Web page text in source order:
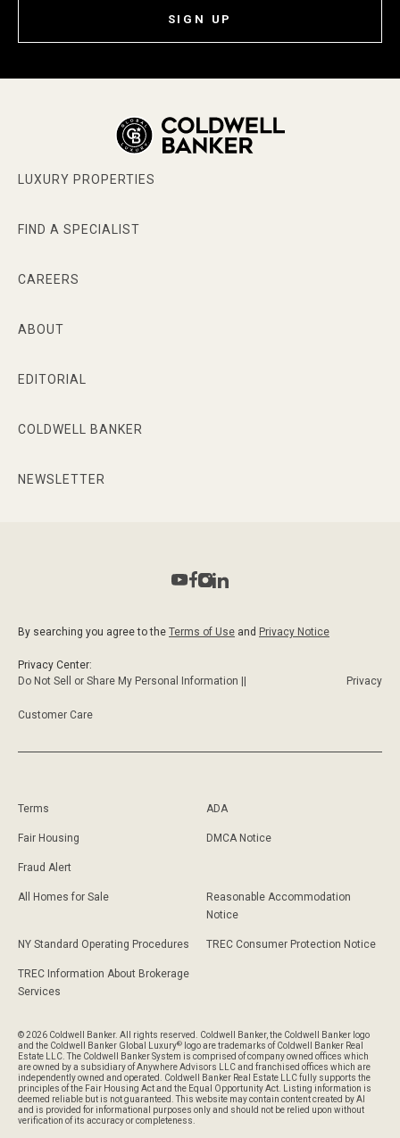
SIGN UP
LUXURY PROPERTIES
FIND A SPECIALIST
CAREERS
ABOUT
EDITORIAL
COLDWELL BANKER
NEWSLETTER
By searching you agree to the Terms of Use and Privacy Notice
Privacy Center:
Do Not Sell or Share My Personal Information ||
Privacy
Customer Care
Terms ADA
Fair Housing DMCA Notice
Fraud Alert
All Homes for Sale
Reasonable Accommodation
Notice
NY Standard Operating Procedures TREC Consumer Protection Notice
TREC Information About Brokerage
Services
© 2026 Coldwell Banker. All rights reserved. Coldwell Banker, the Coldwell Banker logo
and the Coldwell Banker Global Luxury® logo are trademarks of Coldwell Banker Real
Estate LLC. The Coldwell Banker System is comprised of company owned offices which
are owned by a subsidiary of Anywhere Advisors LLC and franchised offices which are
independently owned and operated. Coldwell Banker Real Estate LLC fully supports the
principles of the Fair Housing Act and the Equal Opportunity Act. Listing information is
deemed reliable but is not guaranteed. This website may contain content created by AI
and is provided for informational purposes only and should not be relied upon without
verification of its accuracy or completeness.